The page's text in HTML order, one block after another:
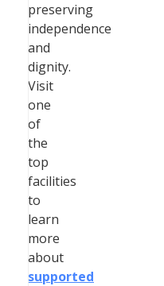
preserving
independence
and
dignity.
Visit
one
of
the
top
facilities
to
learn
more
about
supported